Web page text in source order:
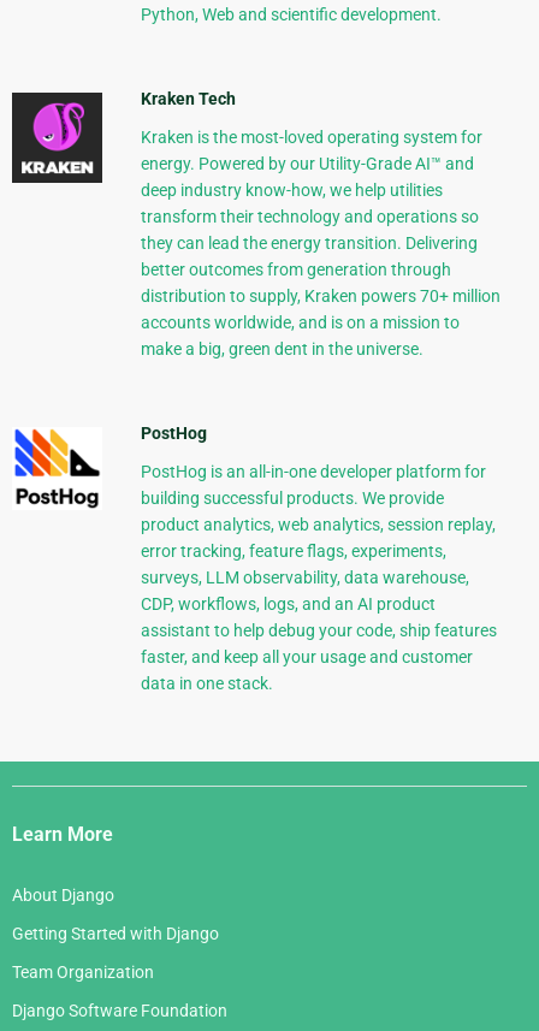
Python, Web and scientific development.
Kraken Tech
Kraken is the most-loved operating system for
energy. Powered by our Utility-Grade AI™ and
deep industry know-how, we help utilities
transform their technology and operations so
they can lead the energy transition. Delivering
better outcomes from generation through
distribution to supply, Kraken powers 70+ million
accounts worldwide, and is on a mission to
make a big, green dent in the universe.
PostHog
PostHog is an all-in-one developer platform for
building successful products. We provide
product analytics, web analytics, session replay,
error tracking, feature flags, experiments,
surveys, LLM observability, data warehouse,
CDP, workflows, logs, and an AI product
assistant to help debug your code, ship features
faster, and keep all your usage and customer
data in one stack.
Django
Links
Learn More
About Django
Getting Started with Django
Team Organization
Django Software Foundation